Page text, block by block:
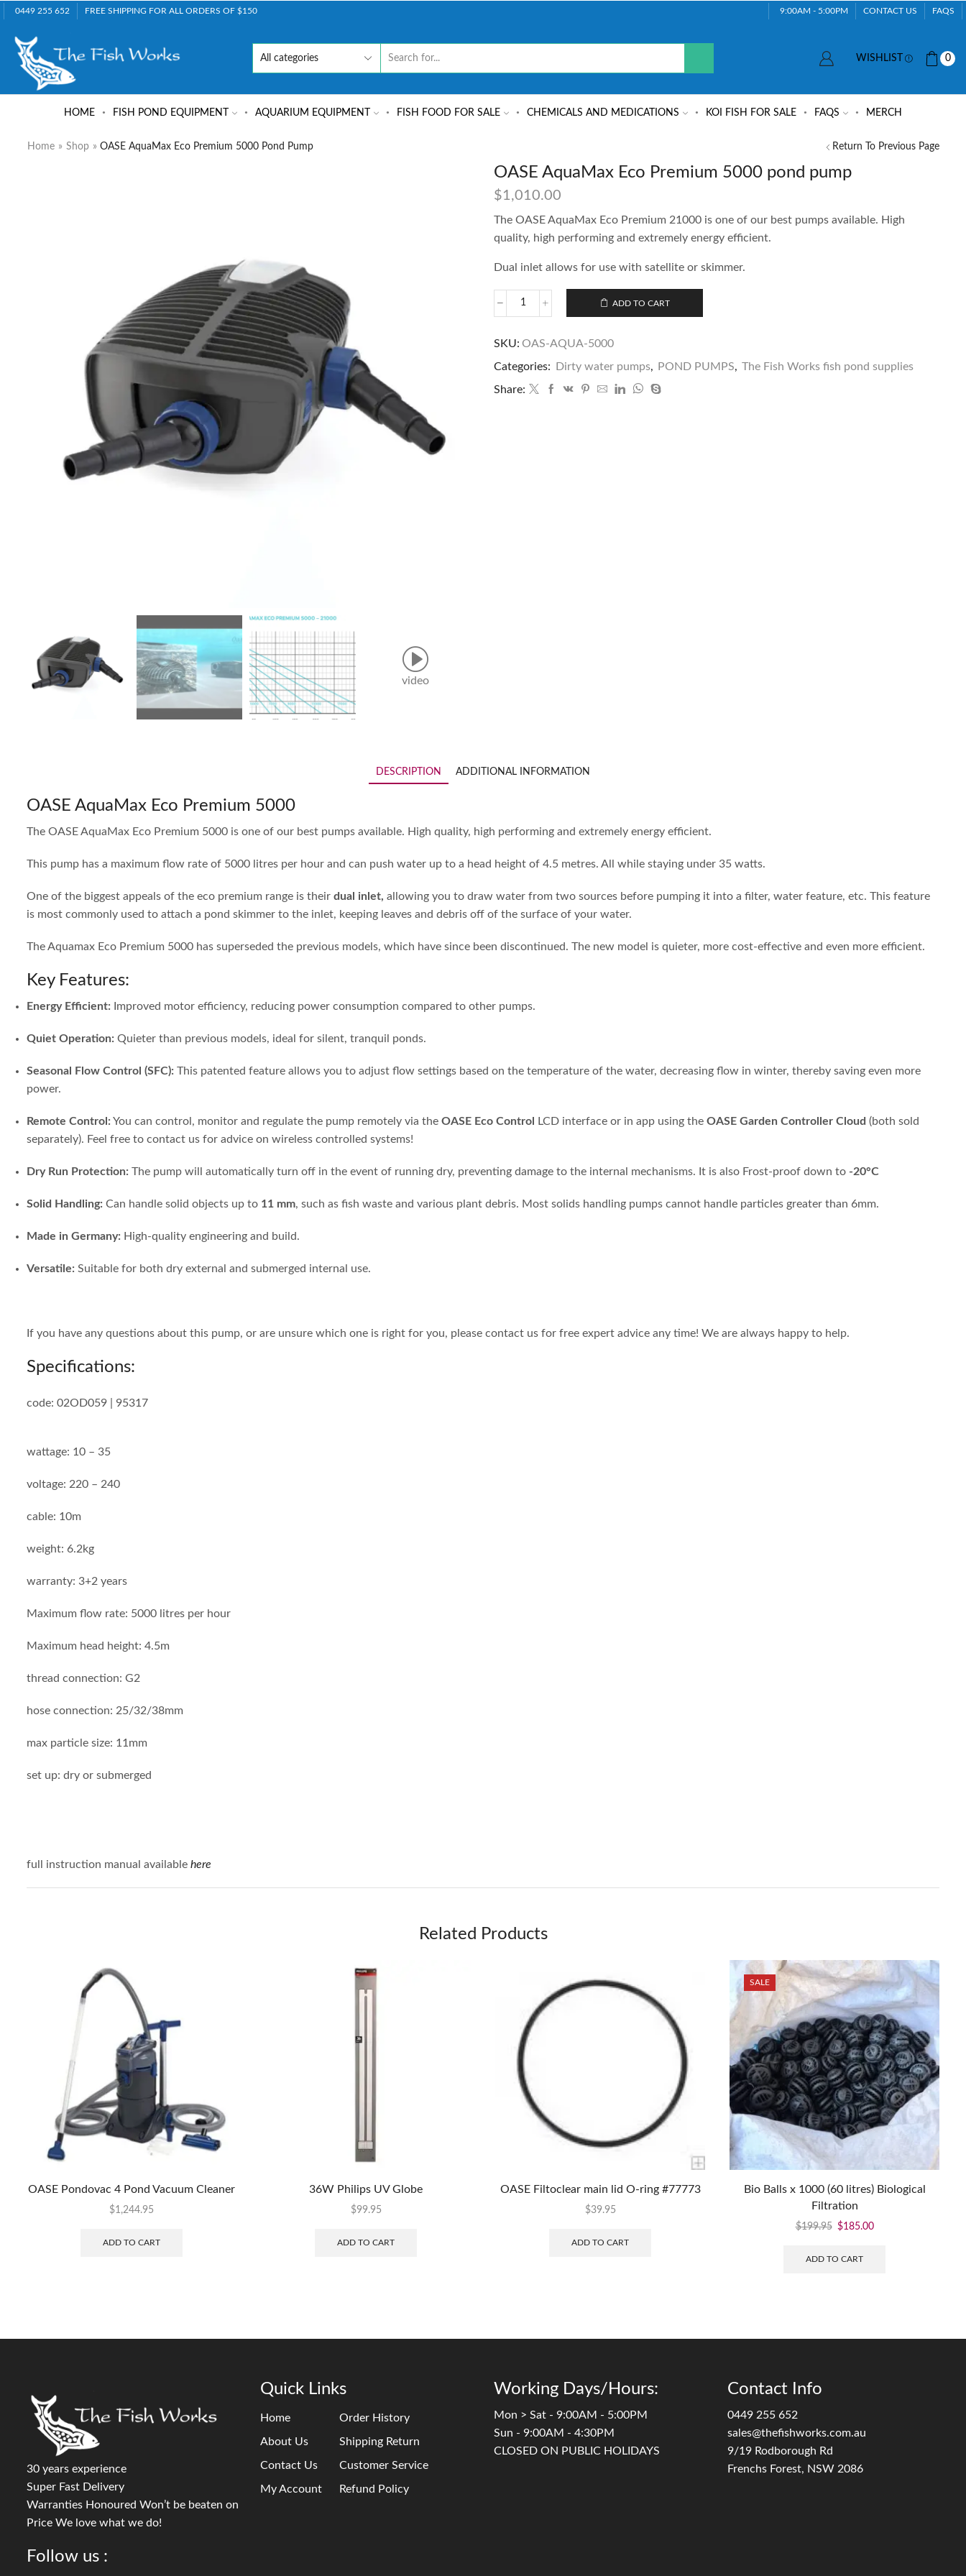
0449 255 652 FREE SHIPPING FOR ALL ORDERS OF $150 9:00AM - 5:00PM CONTACT US FAQS
WISHLIST 0
HOME FISH POND EQUIPMENT AQUARIUM EQUIPMENT FISH FOOD FOR SALE CHEMICALS AND MEDICATIONS KOI FISH FOR SALE FAQS MERCH
Return To Previous Page
Home » Shop » OASE AquaMax Eco Premium 5000 Pond Pump
video
OASE AquaMax Eco Premium 5000 pond pump
$1,010.00
The OASE AquaMax Eco Premium 21000 is one of our best pumps available. High
quality, high performing and extremely energy efficient.
Dual inlet allows for use with satellite or skimmer.
ADD TO CART
SKU: OAS-AQUA-5000
Categories: Dirty water pumps POND PUMPS
The Fish Works fish pond supplies
Share:
DESCRIPTION ADDITIONAL INFORMATION
OASE AquaMax Eco Premium 5000
The OASE AquaMax Eco Premium 5000 is one of our best pumps available. High quality, high performing and extremely energy efficient.
This pump has a maximum flow rate of 5000 litres per hour and can push water up to a head height of 4.5 metres. All while staying under 35 watts.
One of the biggest appeals of the eco premium range is their dual inlet, allowing you to draw water from two sources before pumping it into a filter, water feature, etc. This feature
is most commonly used to attach a pond skimmer to the inlet, keeping leaves and debris off of the surface of your water.
The Aquamax Eco Premium 5000 has superseded the previous models, which have since been discontinued. The new model is quieter, more cost-effective and even more efficient.
Key Features:
Energy Efficient: Improved motor efficiency, reducing power consumption compared to other pumps.
Quiet Operation: Quieter than previous models, ideal for silent, tranquil ponds.
Seasonal Flow Control (SFC): This patented feature allows you to adjust flow settings based on the temperature of the water, decreasing flow in winter, thereby saving even more
power.
Remote Control: You can control, monitor and regulate the pump remotely via the OASE Eco Control LCD interface or in app using the OASE Garden Controller Cloud (both sold
separately). Feel free to contact us for advice on wireless controlled systems!
Dry Run Protection: The pump will automatically turn off in the event of running dry, preventing damage to the internal mechanisms. It is also Frost-proof down to -20°C
Solid Handling: Can handle solid objects up to 11 mm , such as fish waste and various plant debris. Most solids handling pumps cannot handle particles greater than 6mm.
Made in Germany: High-quality engineering and build.
Versatile: Suitable for both dry external and submerged internal use.
If you have any questions about this pump, or are unsure which one is right for you, please contact us for free expert advice any time! We are always happy to help.
Specifications:
code: 02OD059 | 95317
wattage: 10 – 35
voltage: 220 – 240
cable: 10m
weight: 6.2kg
warranty: 3+2 years
Maximum flow rate: 5000 litres per hour
Maximum head height: 4.5m
thread connection: G2
hose connection: 25/32/38mm
max particle size: 11mm
set up: dry or submerged
full instruction manual available here
Related Products
OASE Pondovac 4 Pond Vacuum Cleaner
$1,244.95
ADD TO CART
36W Philips UV Globe
$99.95
ADD TO CART
OASE Filtoclear main lid O-ring #77773
$39.95
ADD TO CART
SALE
Bio Balls x 1000 (60 litres) Biological
Filtration
$199.95 $185.00
ADD TO CART
30 years experience
Super Fast Delivery
Warranties Honoured Won’t be beaten on
Price We love what we do!
Follow us :
Quick Links
Home
About Us
Contact Us
My Account
Order History
Shipping Return
Customer Service
Refund Policy
Working Days/Hours:
Mon > Sat - 9:00AM - 5:00PM
Sun - 9:00AM - 4:30PM
CLOSED ON PUBLIC HOLIDAYS
Contact Info
0449 255 652
sales@thefishworks.com.au
9/19 Rodborough Rd
Frenchs Forest, NSW 2086